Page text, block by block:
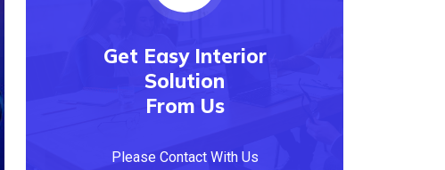
Get Easy Interior
Solution
From Us
Please Contact With Us